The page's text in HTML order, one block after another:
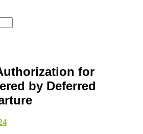
for
by Deferred